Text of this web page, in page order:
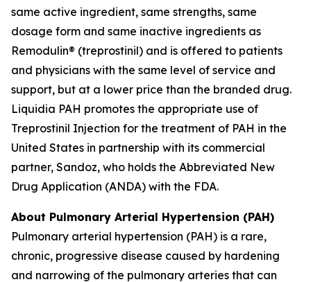
same active ingredient, same strengths, same
dosage form and same inactive ingredients as
Remodulin® (treprostinil) and is offered to patients
and physicians with the same level of service and
support, but at a lower price than the branded drug.
Liquidia PAH promotes the appropriate use of
Treprostinil Injection for the treatment of PAH in the
United States in partnership with its commercial
partner, Sandoz, who holds the Abbreviated New
Drug Application (ANDA) with the FDA.
About Pulmonary Arterial Hypertension (PAH)
Pulmonary arterial hypertension (PAH) is a rare,
chronic, progressive disease caused by hardening
and narrowing of the pulmonary arteries that can